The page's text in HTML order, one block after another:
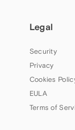
Legal
Security
Privacy
Cookies
EULA
Terms of